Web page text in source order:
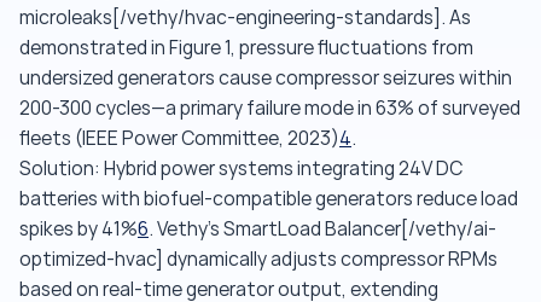
microleaks[/vethy/hvac-engineering-standards]. As
demonstrated in Figure 1, pressure fluctuations from
undersized generators cause compressor seizures within
200-300 cycles—a primary failure mode in 63% of surveyed
fleets (IEEE Power Committee, 2023)4.
Solution: Hybrid power systems integrating 24V DC
batteries with biofuel-compatible generators reduce load
spikes by 41%6. Vethy's SmartLoad Balancer[/vethy/ai-
optimized-hvac] dynamically adjusts compressor RPMs
based on real-time generator output, extending